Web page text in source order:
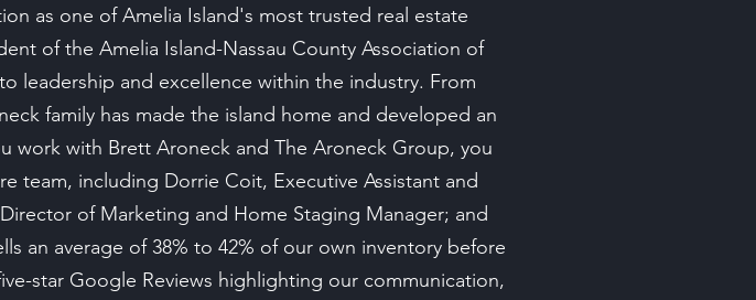
as one of Amelia Island's most trusted real estate
of the Amelia Island-Nassau County Association of
leadership and excellence within the industry. From
family has made the island home and developed an
work with Brett Aroneck and The Aroneck Group, you
team, including Dorrie Coit, Executive Assistant and
of Marketing and Home Staging Manager; and
an average of 38% to 42% of our own inventory before
star Google Reviews highlighting our communication,